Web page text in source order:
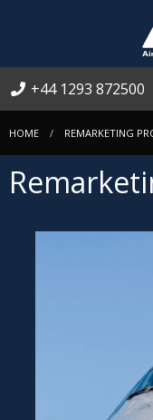
+44 1293 872500
HOME REMARKETING